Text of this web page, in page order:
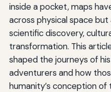
inside a pocket, maps
across physical space
scientific discovery,
transformation. This
shaped the journeys of
adventurers and how
humanity’s conception of